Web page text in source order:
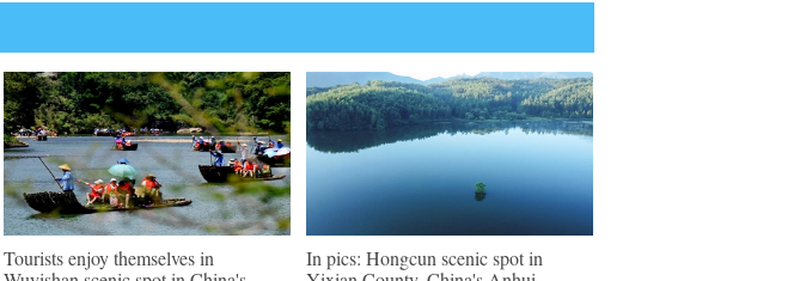
Tourists enjoy themselves in
In pics: Hongcun scenic spot in